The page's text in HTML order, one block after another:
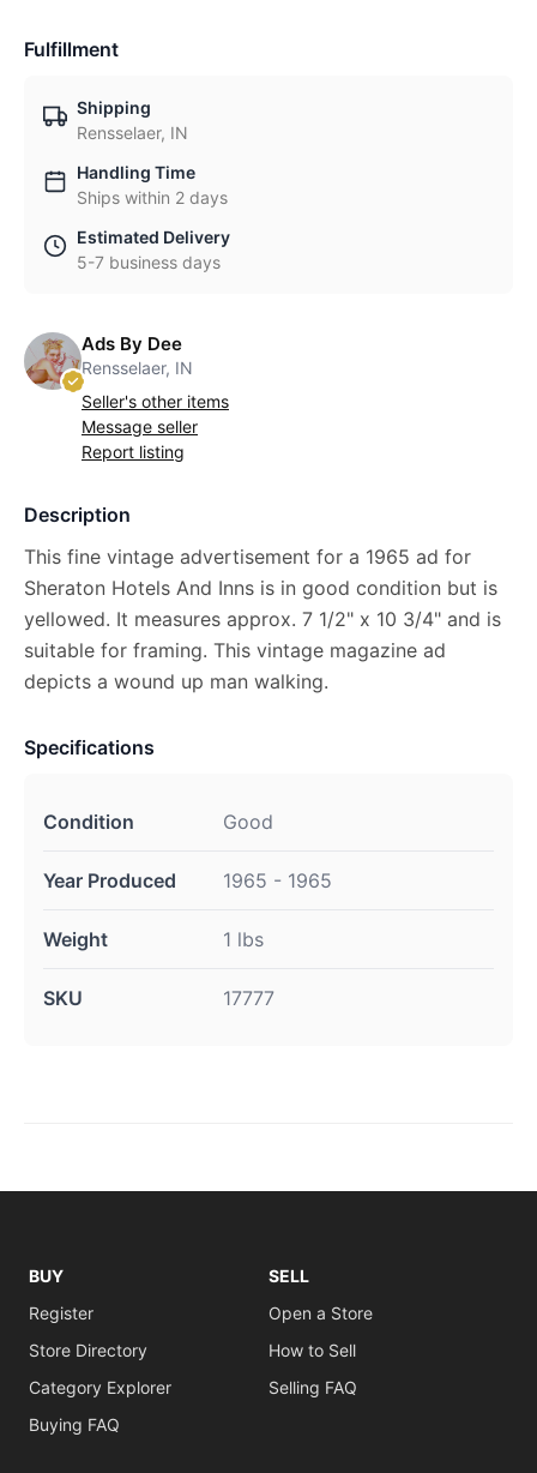
Fulfillment
Shipping
Rensselaer, IN
Handling Time
Ships within 2 days
Estimated Delivery
5-7 business days
Ads By Dee
Rensselaer, IN
Seller's other items
Message seller
Report listing
Description
This fine vintage advertisement for a 1965 ad for
Sheraton Hotels And Inns is in good condition but is
yellowed. It measures approx. 7 1/2" x 10 3/4" and is
suitable for framing. This vintage magazine ad
depicts a wound up man walking.
Specifications
Condition Good
Year Produced 1965 - 1965
Weight 1 lbs
SKU 17777
BUY
Register
Store Directory
Category Explorer
Buying FAQ
SELL
Open a Store
How to Sell
Selling FAQ